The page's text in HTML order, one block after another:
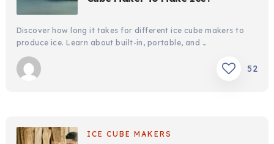
Discover how long it takes for different ice cube makers to
produce ice. Learn about built-in, portable, and …
52
ICE CUBE MAKERS